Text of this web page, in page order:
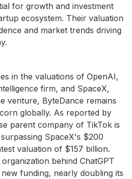
for growth and investment
ecosystem. Their valuation
and market trends driving
in the valuations of OpenAI,
firm, and SpaceX,
venture, ByteDance remains
globally. As reported by
parent company of TikTok is
SpaceX's $200
valuation of $157 billion.
behind ChatGPT
funding, nearly doubling its